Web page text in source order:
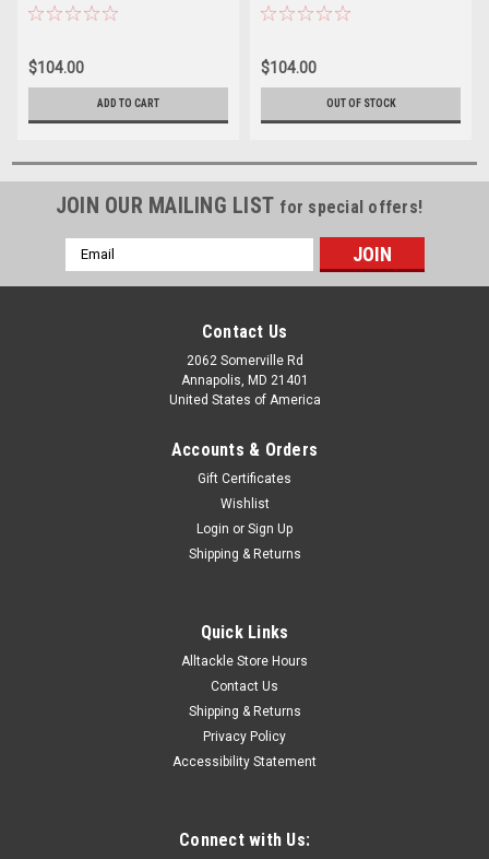
$104.00
ADD TO CART
$104.00
OUT OF STOCK
JOIN OUR MAILING LIST for special offers!
Email
Address
Contact Us
2062 Somerville Rd
Annapolis, MD 21401
United States of America
Accounts & Orders
Gift Certificates
Wishlist
Login or Sign Up
Shipping & Returns
Quick Links
Alltackle Store Hours
Contact Us
Shipping & Returns
Privacy Policy
Accessibility Statement
Connect with Us: